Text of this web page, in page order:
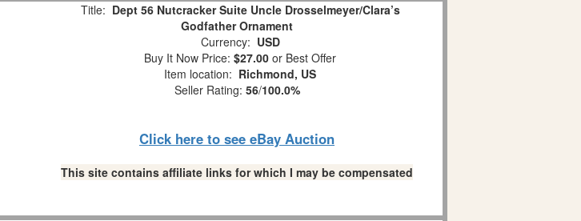
Title: Dept 56 Nutcracker Suite Uncle Drosselmeyer/Clara’s
Godfather Ornament
Currency: USD
Buy It Now Price: $27.00 or Best Offer
Item location: Richmond, US
Seller Rating: 56/100.0%
Click here to see eBay Auction
This site contains affiliate links for which I may be compensated